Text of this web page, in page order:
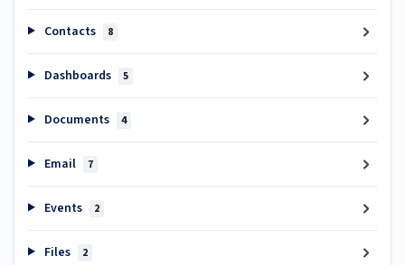
Contacts 8
Dashboards 5
Documents 4
Email 7
Events 2
Files 2